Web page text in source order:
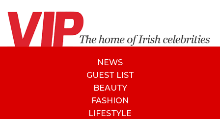
NEWS
GUEST LIST
BEAUTY
FASHION
LIFESTYLE